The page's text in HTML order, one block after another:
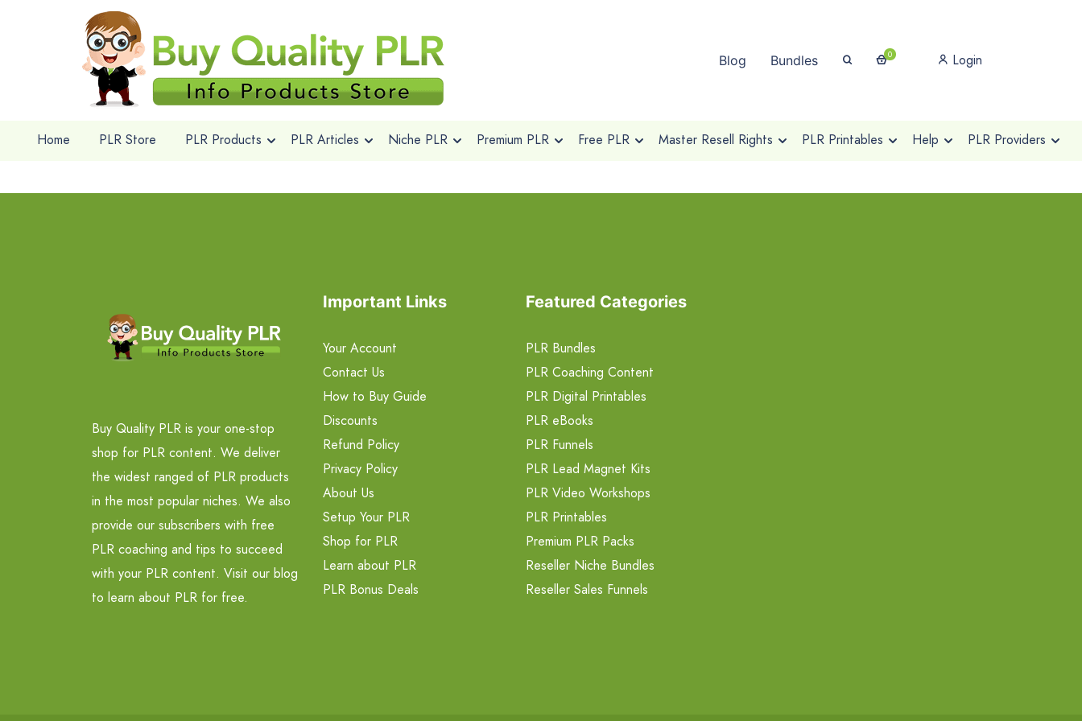
Blog Bundles 0 Login
Home PLR Store PLR Products PLR Articles Niche PLR Premium PLR Free PLR Master Resell Rights PLR Printables Help PLR Providers
Buy Quality PLR is your one-stop
shop for PLR content. We deliver
the widest ranged of PLR products
in the most popular niches. We also
provide our subscribers with free
PLR coaching and tips to succeed
with your PLR content. Visit our blog
to learn about PLR for free.
Important Links
Your Account
Contact Us
How to Buy Guide
Discounts
Refund Policy
Privacy Policy
About Us
Setup Your PLR
Shop for PLR
Learn about PLR
PLR Bonus Deals
Featured Categories
PLR Bundles
PLR Coaching Content
PLR Digital Printables
PLR eBooks
PLR Funnels
PLR Lead Magnet Kits
PLR Video Workshops
PLR Printables
Premium PLR Packs
Reseller Niche Bundles
Reseller Sales Funnels